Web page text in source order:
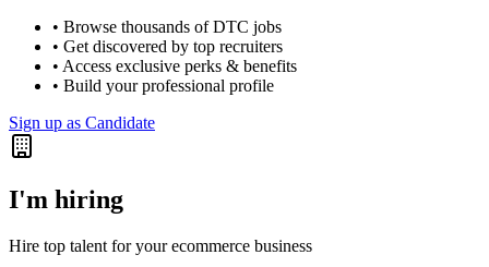
• Browse thousands of DTC jobs
• Get discovered by top recruiters
• Access exclusive perks & benefits
• Build your professional profile
Sign up as Candidate
I'm hiring
Hire top talent for your ecommerce business